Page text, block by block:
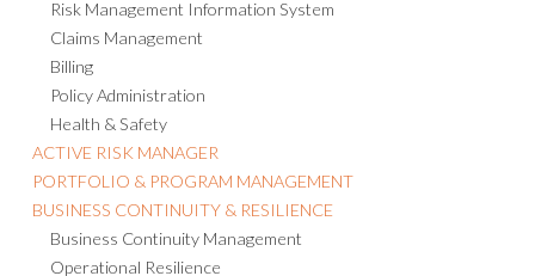
Risk Management Information System
Claims Management
Billing
Policy Administration
Health & Safety
ACTIVE RISK MANAGER
PORTFOLIO & PROGRAM MANAGEMENT
BUSINESS CONTINUITY & RESILIENCE
Business Continuity Management
Operational Resilience